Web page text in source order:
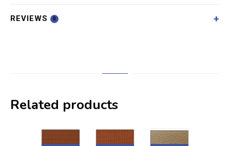
REVIEWS 0
Related products